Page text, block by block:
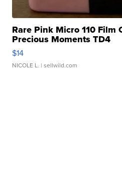
Rare Pink Micro 110 Film
Precious Moments TD4
$14
NICOLE L. | sellwild.com